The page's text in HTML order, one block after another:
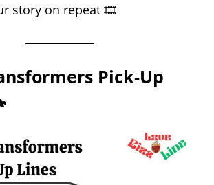
story on repeat 🎞️
Pick-Up